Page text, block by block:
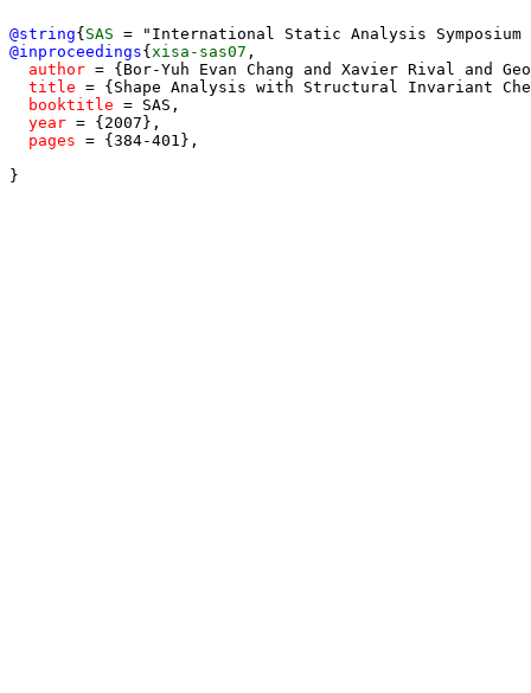
@string{ SAS =
@inproceedings{ xisa-sas07 ,
author = {Bor-Yuh Evan Chang and Xavier Rival and
title = {Shape Analysis with Structural Invariant
booktitle = SAS,
year = {2007},
pages = {384-401},